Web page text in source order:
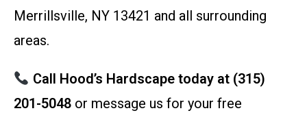
Merrillsville, NY 13421 and all surrounding
areas.
Call Hood’s Hardscape today at (315)
201-5048 or message us for your free